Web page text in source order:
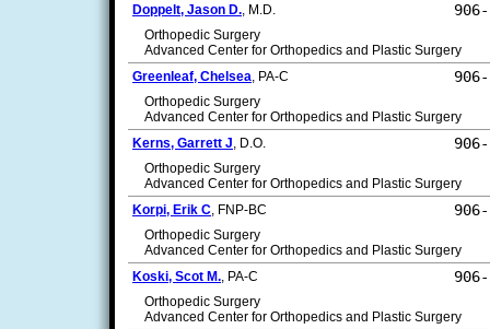
Doppelt, Jason D., M.D.
Orthopedic Surgery
Advanced Center for Orthopedics and Plastic Surgery
Greenleaf, Chelsea, PA-C
Orthopedic Surgery
Advanced Center for Orthopedics and Plastic Surgery
Kerns, Garrett J, D.O.
Orthopedic Surgery
Advanced Center for Orthopedics and Plastic Surgery
Korpi, Erik C, FNP-BC
Orthopedic Surgery
Advanced Center for Orthopedics and Plastic Surgery
Koski, Scot M., PA-C
Orthopedic Surgery
Advanced Center for Orthopedics and Plastic Surgery